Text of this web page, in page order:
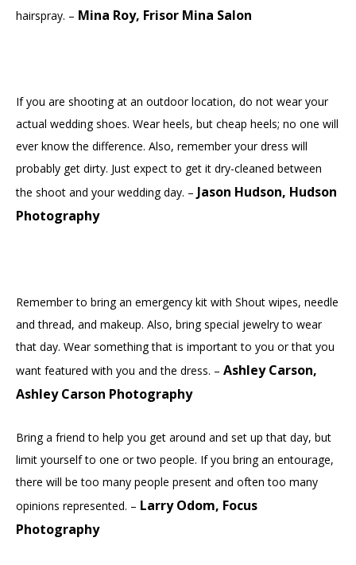
hairspray. – Mina Roy, Frisor Mina Salon
If you are shooting at an outdoor location, do not wear your
actual wedding shoes. Wear heels, but cheap heels; no one will
ever know the difference. Also, remember your dress will
probably get dirty. Just expect to get it dry-cleaned between
the shoot and your wedding day. – Jason Hudson, Hudson
Photography
Remember to bring an emergency kit with Shout wipes, needle
and thread, and makeup. Also, bring special jewelry to wear
that day. Wear something that is important to you or that you
want featured with you and the dress. – Ashley Carson,
Ashley Carson Photography
Bring a friend to help you get around and set up that day, but
limit yourself to one or two people. If you bring an entourage,
there will be too many people present and often too many
opinions represented. – Larry Odom, Focus
Photography